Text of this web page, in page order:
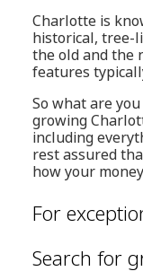
Charlotte is
historical, tree-
the old and the
features
So what are
growing
including
rest assured
how your
For
Search for